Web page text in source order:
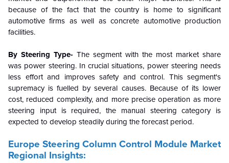
because of the fact that the country is home to significant
automotive firms as well as concrete automotive production
facilities.
By Steering Type- The segment with the most market share
was power steering. In crucial situations, power steering needs
less effort and improves safety and control. This segment's
supremacy is fuelled by several causes. Because of its lower
cost, reduced complexity, and more precise operation as more
steering input is required, the manual steering category is
expected to develop steadily during the forecast period.
Europe Steering Column Control Module Market
Regional Insights: